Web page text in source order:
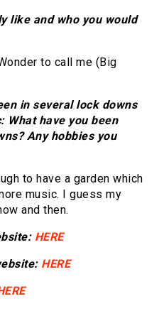
like and who you would
to call me (Big
in several lock downs
What have you been
Any hobbies you
to have a garden which
music. I guess my
and then.
HERE
HERE